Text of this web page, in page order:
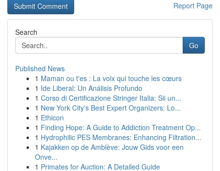
Report Page
Search
Go
Published News
1 Maman ou t'es : La voix qui touche les cœurs
1 Ide Liberal: Un Análisis Profundo
1 Corso di Certificazione Stringer Italia: Sii un...
1 New York City's Best Expert Organizers: Lo...
1 Ethicon
1 Finding Hope: A Guide to Addiction Treatment Op...
1 Hydrophilic PES Membranes: Enhancing Filtration...
1 Kajakken op de Amblève: Jouw Gids voor een
Onve...
1 Primates for Auction: A Detailed Guide